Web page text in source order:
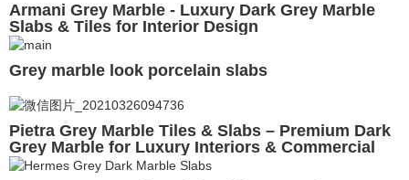
Armani Grey Marble - Luxury Dark Grey Marble
Slabs & Tiles for Interior Design
Grey marble look porcelain slabs
Pietra Grey Marble Tiles & Slabs – Premium Dark
Grey Marble for Luxury Interiors & Commercial
Projects